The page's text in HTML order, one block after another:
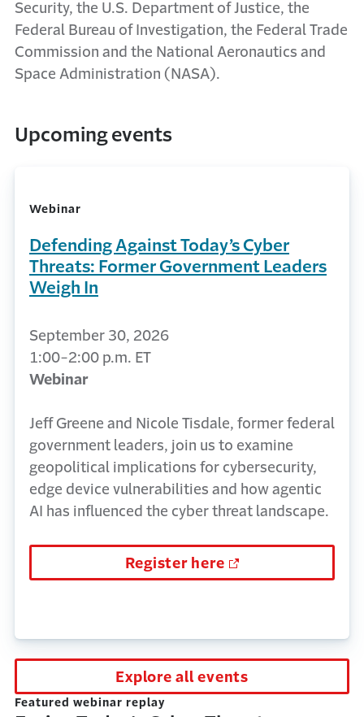
Security, the U.S. Department of Justice, the
Federal Bureau of Investigation, the Federal Trade
Commission and the National Aeronautics and
Space Administration (NASA).
Upcoming events
Webinar
Defending Against Today’s Cyber
Threats: Former Government Leaders
Weigh In
September 30, 2026
1:00-2:00 p.m. ET
Webinar
Jeff Greene and Nicole Tisdale, former federal
government leaders, join us to examine
geopolitical implications for cybersecurity,
edge device vulnerabilities and how agentic
AI has influenced the cyber threat landscape.
Register here
Explore all events
Featured webinar replay